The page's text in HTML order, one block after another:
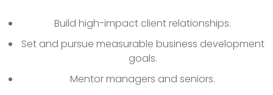
Build high-impact client relationships.
Set and pursue measurable business development
goals.
Mentor managers and seniors.